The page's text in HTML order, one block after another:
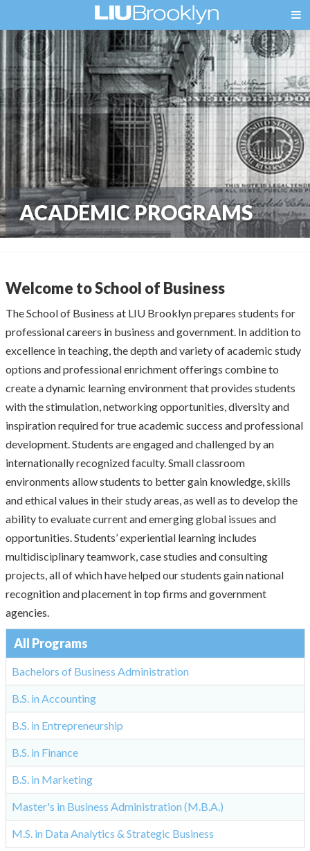
ACADEMIC PROGRAMS
Welcome to School of Business
The School of Business at LIU Brooklyn prepares students for
professional careers in business and government. In addition to
excellence in teaching, the depth and variety of academic study
options and professional enrichment offerings combine to
create a dynamic learning environment that provides students
with the stimulation, networking opportunities, diversity and
inspiration required for true academic success and professional
development. Students are engaged and challenged by an
internationally recognized faculty. Small classroom
environments allow students to better gain knowledge, skills
and ethical values in their study areas, as well as to develop the
ability to evaluate current and emerging global issues and
opportunities. Students’ experiential learning includes
multidisciplinary teamwork, case studies and consulting
projects, all of which have helped our students gain national
recognition and placement in top firms and government
agencies.
All Programs
Bachelors of Business Administration
B.S. in Accounting
B.S. in Entrepreneurship
B.S. in Finance
B.S. in Marketing
Master's in Business Administration (M.B.A.)
M.S. in Data Analytics & Strategic Business